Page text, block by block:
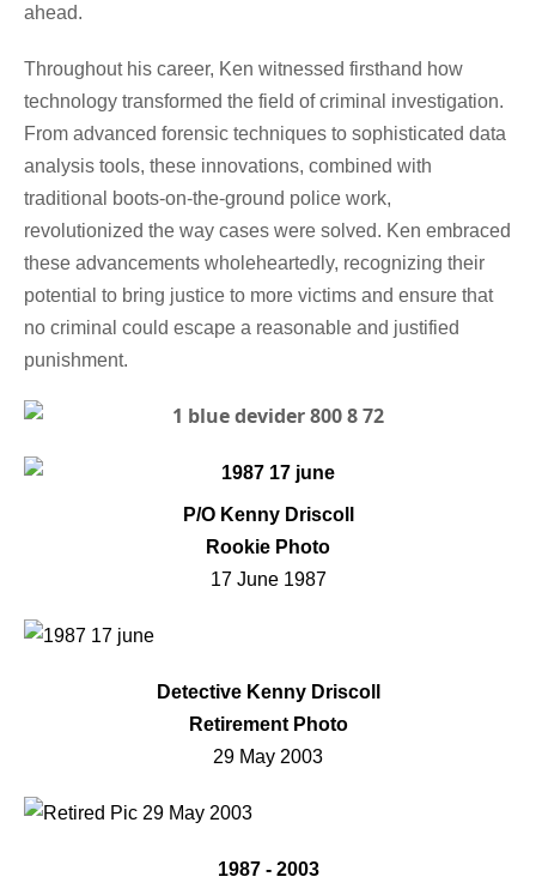
ahead.
Throughout his career, Ken witnessed firsthand how
technology transformed the field of criminal investigation.
From advanced forensic techniques to sophisticated data
analysis tools, these innovations, combined with
traditional boots-on-the-ground police work,
revolutionized the way cases were solved. Ken embraced
these advancements wholeheartedly, recognizing their
potential to bring justice to more victims and ensure that
no criminal could escape a reasonable and justified
punishment.
P/O Kenny Driscoll
Rookie Photo
17 June 1987
Detective Kenny Driscoll
Retirement Photo
29 May 2003
1987 - 2003